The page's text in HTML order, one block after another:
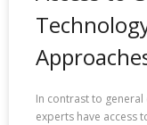
In contrast to
experts have access